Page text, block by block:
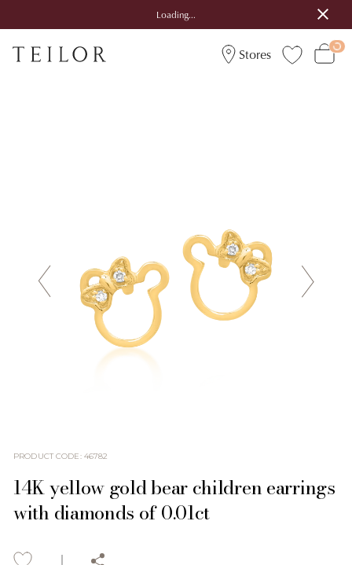
Loading...
Stores
PRODUCT CODE: 46782
14K yellow gold bear children earrings
with diamonds of 0.01ct